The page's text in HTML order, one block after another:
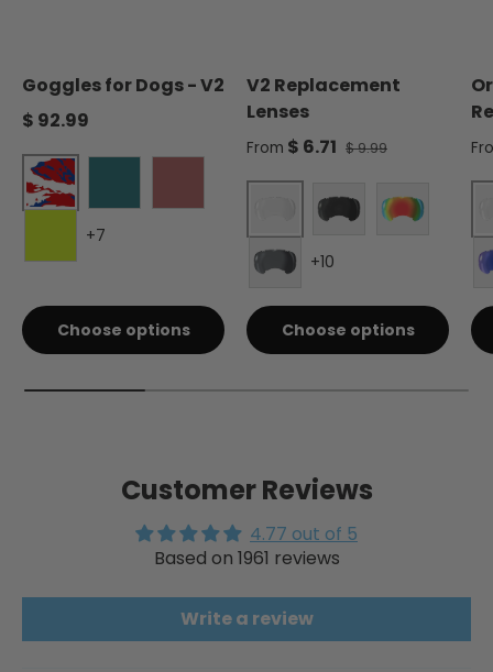
Goggles for Dogs - V2
Regular price
$ 92.99
Liberty
+7
Choose options
V2 Replacement
Lenses
Sale price
From $ 6.71 Regular price
$ 9.99
Clear - Single Red
+10
Choose options
Customer Reviews
4.77 out of 5
Based on 1961 reviews
Write a review